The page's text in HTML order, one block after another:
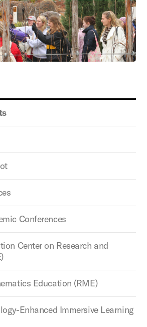
Conferences
Center on Research and
Education (RME)
Enhanced Immersive Learning